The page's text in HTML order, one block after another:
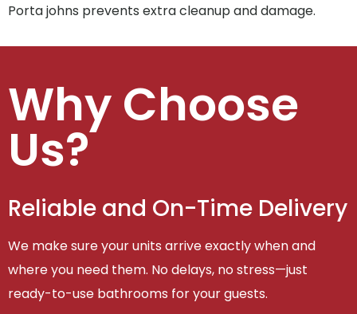
Porta johns prevents extra cleanup and damage.
Why Choose
Us?
Reliable and On-Time Delivery
We make sure your units arrive exactly when and
where you need them. No delays, no stress—just
ready-to-use bathrooms for your guests.